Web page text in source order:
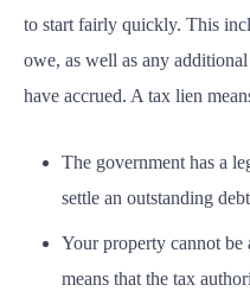
to start fairly quickly. This
owe, as well as any
have accrued. A tax lien
The government has a
settle an outstanding debt
Your property cannot be
means that the tax